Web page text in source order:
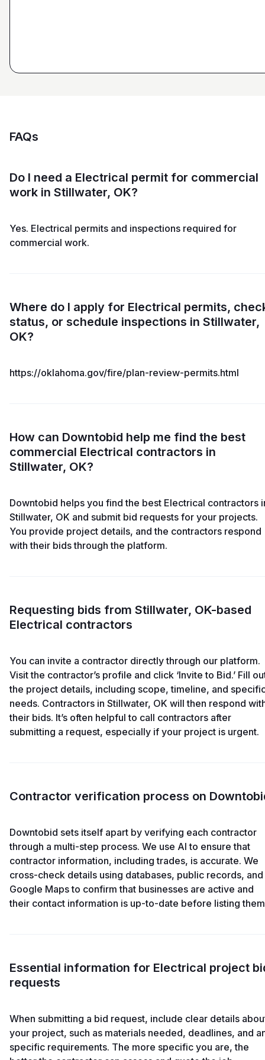
FAQs
Do I need a Electrical permit for commercial
work in Stillwater, OK?
Yes. Electrical permits and inspections required for
commercial work.
Where do I apply for Electrical permits,
status, or schedule inspections in Stillwater,
OK?
https://oklahoma.gov/fire/plan-review-permits.html
How can Downtobid help me find the best
commercial Electrical contractors in
Stillwater, OK?
Downtobid helps you find the best Electrical contractors
Stillwater, OK and submit bid requests for your projects.
You provide project details, and the contractors respond
with their bids through the platform.
Requesting bids from Stillwater, OK-based
Electrical contractors
You can invite a contractor directly through our platform.
Visit the contractor’s profile and click ‘Invite to Bid.’ Fill
the project details, including scope, timeline, and
needs. Contractors in Stillwater, OK will then respond
their bids. It’s often helpful to call contractors after
submitting a request, especially if your project is urgent.
Contractor verification process on
Downtobid sets itself apart by verifying each contractor
through a multi-step process. We use AI to ensure that
contractor information, including trades, is accurate. We
cross-check details using databases, public records, and
Google Maps to confirm that businesses are active and
their contact information is up-to-date before listing
Essential information for Electrical project
requests
When submitting a bid request, include clear details
your project, such as materials needed, deadlines, and
specific requirements. The more specific you are, the